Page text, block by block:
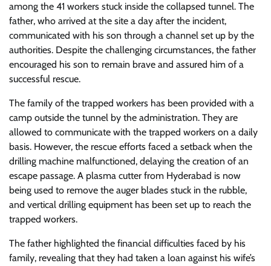
among the 41 workers stuck inside the collapsed tunnel. The
father, who arrived at the site a day after the incident,
communicated with his son through a channel set up by the
authorities. Despite the challenging circumstances, the father
encouraged his son to remain brave and assured him of a
successful rescue.
The family of the trapped workers has been provided with a
camp outside the tunnel by the administration. They are
allowed to communicate with the trapped workers on a daily
basis. However, the rescue efforts faced a setback when the
drilling machine malfunctioned, delaying the creation of an
escape passage. A plasma cutter from Hyderabad is now
being used to remove the auger blades stuck in the rubble,
and vertical drilling equipment has been set up to reach the
trapped workers.
The father highlighted the financial difficulties faced by his
family, revealing that they had taken a loan against his wife’s